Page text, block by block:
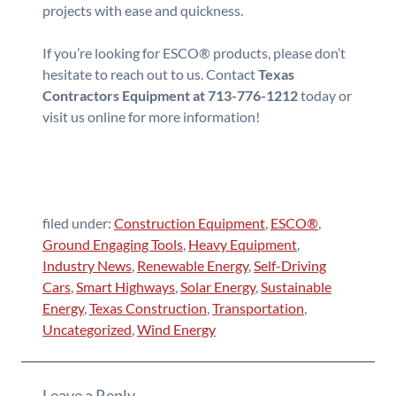
projects with ease and quickness.
If you’re looking for ESCO® products, please don’t
hesitate to reach out to us. ContactTexas
Contractors Equipment at 713-776-1212today or
visit us online for more information!
filed under: Construction Equipment, ESCO®,
Ground Engaging Tools, Heavy Equipment,
Industry News, Renewable Energy,Self-Driving
Cars,Smart Highways,Solar Energy,Sustainable
Energy,Texas Construction,Transportation,
Uncategorized,Wind Energy